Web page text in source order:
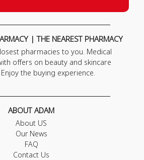
| THE NEAREST PHARMACY
pharmacies to you. Medical
offers on beauty and skincare
the buying experience.
ABOUT ADAM
About US
Our News
FAQ
Contact Us